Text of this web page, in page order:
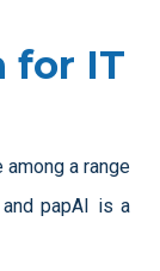
for IT
a range
papAI is a